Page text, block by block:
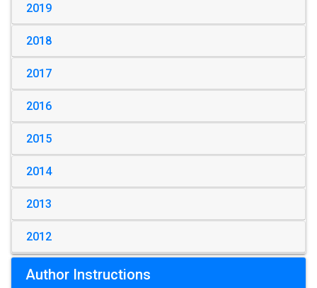
2019
2018
2017
2016
2015
2014
2013
2012
Author Instructions